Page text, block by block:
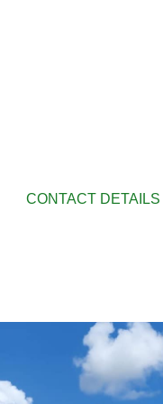
CONTACT DETAILS